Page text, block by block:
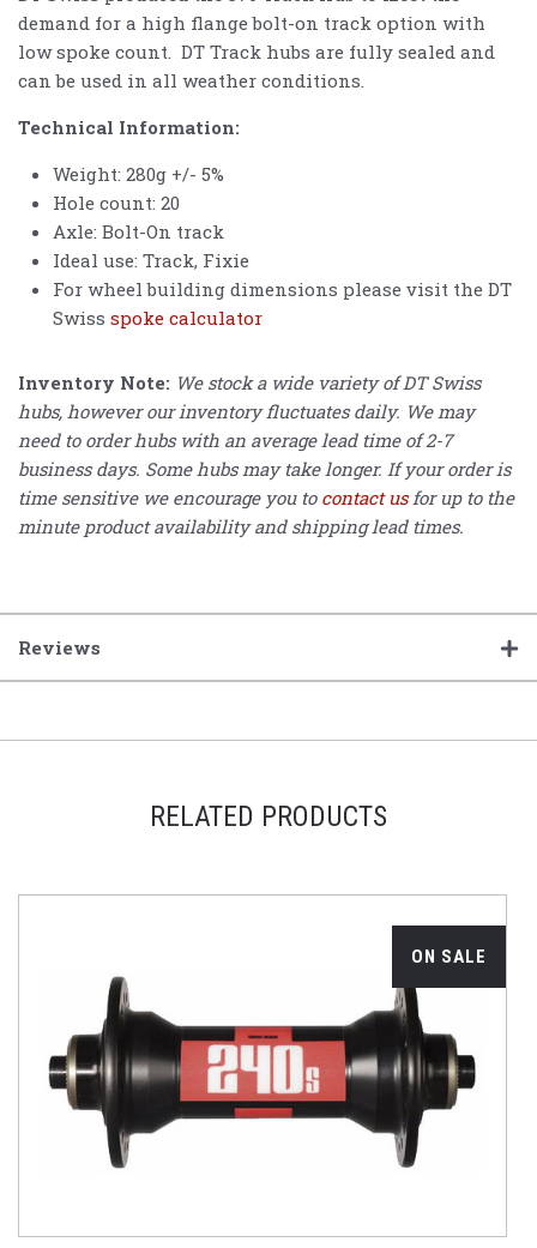
demand for a high flange bolt-on track option with
low spoke count. DT Track hubs are fully sealed and
can be used in all weather conditions.
Technical Information:
Weight: 280g +/- 5%
Hole count: 20
Axle: Bolt-On track
Ideal use: Track, Fixie
For wheel building dimensions please visit the DT
Swiss spoke calculator
Inventory Note: We stock a wide variety of DT Swiss
hubs, however our inventory fluctuates daily. We may
need to order hubs with an average lead time of 2-7
business days. Some hubs may take longer. If your order is
time sensitive we encourage you to contact usfor up to the
minute product availability and shipping lead times.
Reviews
RELATED PRODUCTS
ON SALE